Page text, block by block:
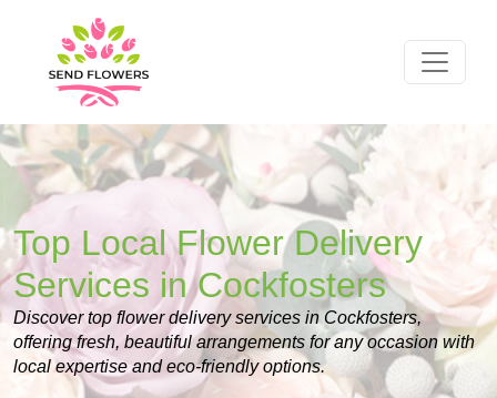
Top Local Flower Delivery
Services in Cockfosters
Discover top flower delivery services in Cockfosters,
offering fresh, beautiful arrangements for any occasion with
local expertise and eco-friendly options.